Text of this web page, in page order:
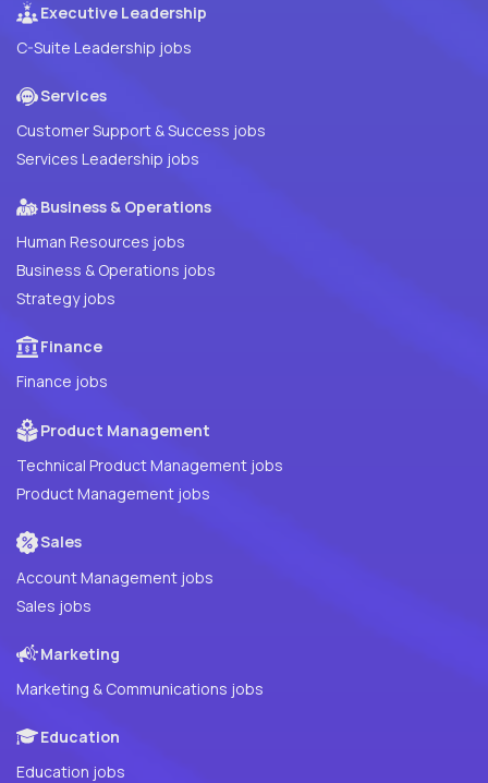
Executive Leadership
C-Suite Leadership jobs
Services
Customer Support & Success jobs
Services Leadership jobs
Business & Operations
Human Resources jobs
Business & Operations jobs
Strategy jobs
Finance
Finance jobs
Product Management
Technical Product Management jobs
Product Management jobs
Sales
Account Management jobs
Sales jobs
Marketing
Marketing & Communications jobs
Education
Education jobs